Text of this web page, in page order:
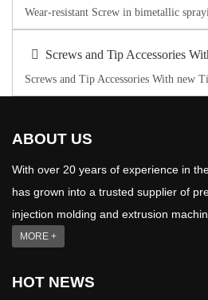
Wear-resistant Screw in bimetallic
Screws and Tip Accessories
Screws and Tip Accessories With new
ABOUT US
With over 20 years of experience in
has grown into a trusted supplier of
injection molding and extrusion
MORE +
HOT NEWS